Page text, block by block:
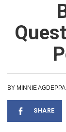
BY MINNIE AGDEPPA
SHARE